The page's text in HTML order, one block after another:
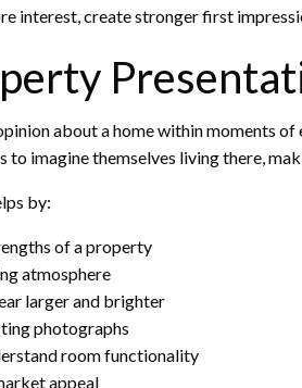
interest, create stronger first
about a home within moments
to imagine themselves living there,
by:
of a property
atmosphere
larger and brighter
photographs
room functionality
appeal